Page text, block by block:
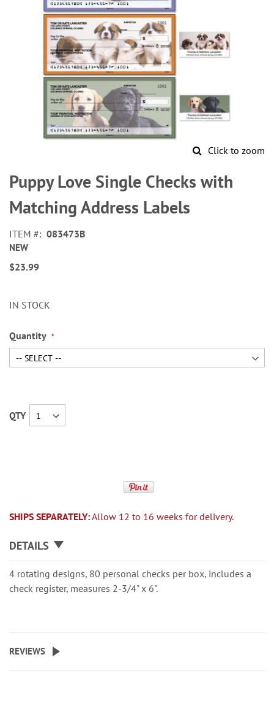
Click to zoom
to
the
beginning
of
images
gallery
Puppy Love Single Checks with
Matching Address Labels
ITEM 083473B
NEW
$23.99
IN STOCK
Quantity
QTY
SHIPS SEPARATELY:Allow 12 to 16 weeks for delivery.
DETAILS
4 rotating designs, 80 personal checks per box, includes a
check register, measures 2-3/4" x 6".
REVIEWS